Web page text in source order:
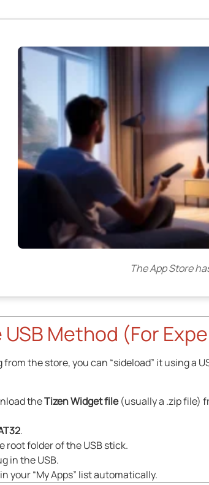
The App Store
Method (For
the store, you can “sideload” it using a
theTizen Widget file(usually a .zip file)
.
root folder of the USB stick.
in the USB.
your “My Apps” list automatically.